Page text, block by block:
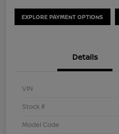
EXPLORE PAYMENT OPTIONS
Details
VIN
Stock #
Model Code